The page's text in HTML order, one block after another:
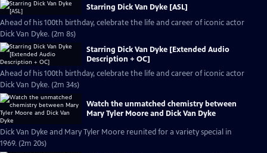
Starring Dick Van Dyke [ASL]
Ahead of his 100th birthday, celebrate the life and career of iconic actor
Dick Van Dyke. (2m 8s)
Starring Dick Van Dyke [Extended Audio
Description + OC]
Ahead of his 100th birthday, celebrate the life and career of iconic actor
Dick Van Dyke. (2m 34s)
Watch the unmatched chemistry between
Mary Tyler Moore and Dick Van Dyke
Dick Van Dyke and Mary Tyler Moore reunited for a variety special in
1969. (2m 20s)